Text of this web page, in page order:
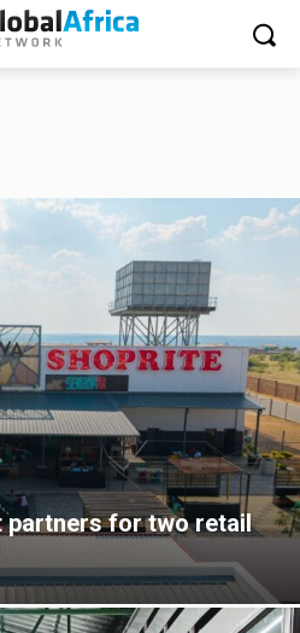
partners for two retail